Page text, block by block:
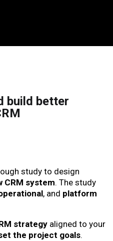
build better
study to design
system. The study
, and platform
strategy aligned to your
the project goals.